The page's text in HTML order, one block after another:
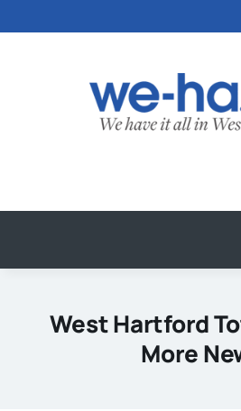
to
West Hartford
More